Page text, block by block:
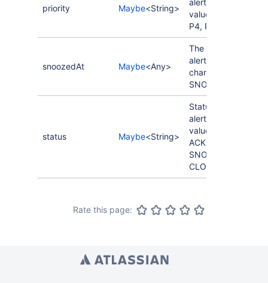
priority Maybe<String>
alert. Possible
values: P1, P2, P3,
P4, P5.
snoozedAt Maybe<Any>
The last time the
alert status
changed to
SNOOZED.
status Maybe<String>
Status of the
alert. Possible
values: OPENED,
ACKNOWLEDGED,
SNOOZED,
CLOSED.
Rate this page: